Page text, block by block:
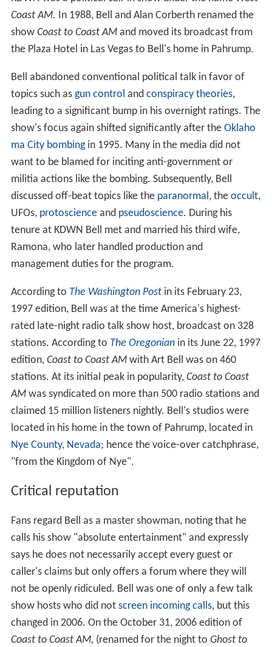
Coast AM. In 1988, Bell and Alan Corberth renamed the
show Coast to Coast AMand moved its broadcast from
the Plaza Hotel in Las Vegas to Bell's home in Pahrump.
Bell abandoned conventional political talk in favor of
topics such as gun control and conspiracy theories,
leading to a significant bump in his overnight ratings. The
show's focus again shifted significantly after the Oklaho
ma City bombingin 1995. Many in the media did not
want to be blamed for inciting anti-government or
militia actions like the bombing. Subsequently, Bell
discussed off-beat topics like the paranormal, the occult,
UFOs, protoscienceand pseudoscience. During his
tenure at KDWN Bell met and married his third wife,
Ramona, who later handled production and
management duties for the program.
According to The Washington Postin its February 23,
1997 edition, Bell was at the time America's highest-
rated late-night radio talk show host, broadcast on 328
stations. According to The Oregonianin its June 22, 1997
edition, Coast to Coast AMwith Art Bell was on 460
stations. At its initial peak in popularity, Coast to Coast
AMwas syndicated on more than 500 radio stations and
claimed 15 million listeners nightly. Bell's studios were
located in his home in the town of Pahrump, located in
Nye County, Nevada; hence the voice-over catchphrase,
"from the Kingdom of Nye".
Critical reputation
Fans regard Bell as a master showman, noting that he
calls his show "absolute entertainment" and expressly
says he does not necessarily accept every guest or
caller's claims but only offers a forum where they will
not be openly ridiculed. Bell was one of only a few talk
show hosts who did not screen incoming calls, but this
changed in 2006. On the October 31, 2006 edition of
Coast to Coast AM, (renamed for the night to Ghost to